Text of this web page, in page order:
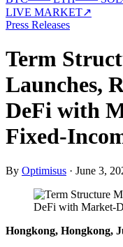
LIVE MARKET↗
Press Releases
Term
Launches,
DeFi with
Fixed-
By Optimisus · June 3,
Hongkong, Hongkong,